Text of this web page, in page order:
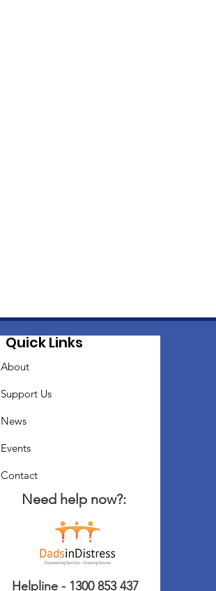
Quick Links
About
Support Us
News
Events
Contact
Need help now?:
Helpline - 1300 853 437